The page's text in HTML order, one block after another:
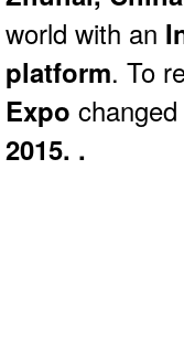
world with an
platform. To
Expo
2015. .